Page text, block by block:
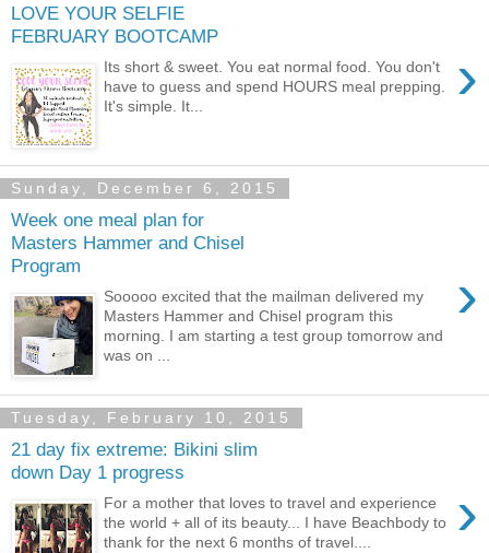
LOVE YOUR SELFIE
FEBRUARY BOOTCAMP
›
Its short & sweet. You eat normal food. You don't
have to guess and spend HOURS meal prepping.
It's simple. It...
Sunday, December 6, 2015
Week one meal plan for
Masters Hammer and Chisel
Program
›
Sooooo excited that the mailman delivered my
Masters Hammer and Chisel program this
morning. I am starting a test group tomorrow and
was on ...
Tuesday, February 10, 2015
21 day fix extreme: Bikini slim
down Day 1 progress
›
For a mother that loves to travel and experience
the world + all of its beauty... I have Beachbody to
thank for the next 6 months of travel....